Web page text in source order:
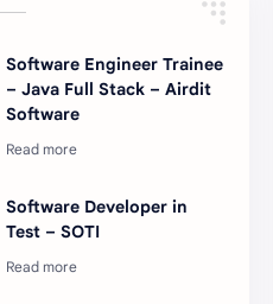
Software Engineer Trainee
– Java Full Stack – Airdit
Software
Software Developer in
Test – SOTI